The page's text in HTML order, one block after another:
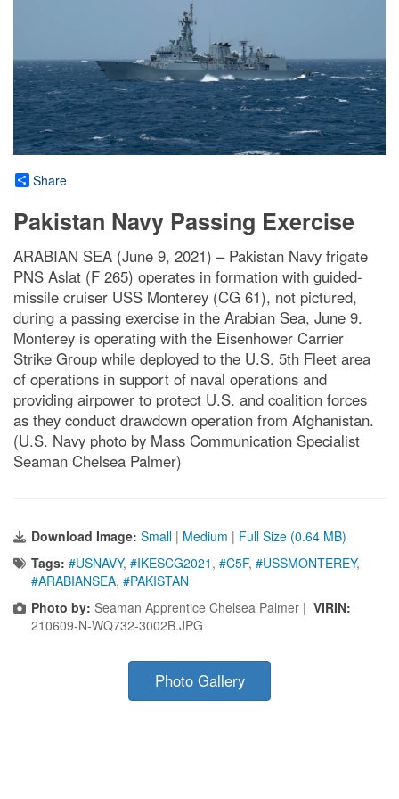
Share
Pakistan Navy Passing Exercise
ARABIAN SEA (June 9, 2021) – Pakistan Navy frigate
PNS Aslat (F 265) operates in formation with guided-
missile cruiser USS Monterey (CG 61), not pictured,
during a passing exercise in the Arabian Sea, June 9.
Monterey is operating with the Eisenhower Carrier
Strike Group while deployed to the U.S. 5th Fleet area
of operations in support of naval operations and
providing airpower to protect U.S. and coalition forces
as they conduct drawdown operation from Afghanistan.
(U.S. Navy photo by Mass Communication Specialist
Seaman Chelsea Palmer)
Download Image: Small | Medium | Full Size (0.64 MB)
Tags: #USNAVY, #IKESCG2021 , #C5F, #USSMONTEREY,
#ARABIANSEA, #PAKISTAN
Photo by: Seaman Apprentice Chelsea Palmer | VIRIN:
210609-N-WQ732-3002B.JPG
Photo Gallery